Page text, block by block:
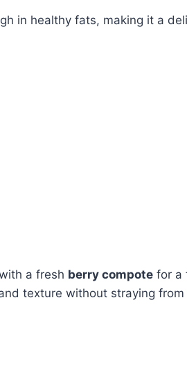
in healthy fats, making it a
a fresh berry compote for a
texture without straying